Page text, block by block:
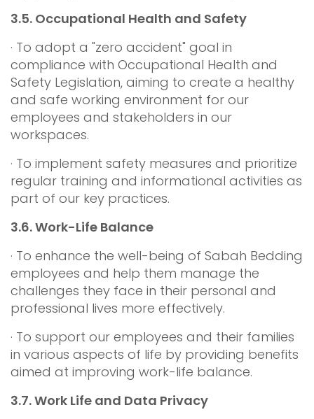
3.5. Occupational Health and Safety
· To adopt a "zero accident" goal in
compliance with Occupational Health and
Safety Legislation, aiming to create a healthy
and safe working environment for our
employees and stakeholders in our
workspaces.
· To implement safety measures and prioritize
regular training and informational activities as
part of our key practices.
3.6.Work-Life Balance
· To enhance the well-being of Sabah Bedding
employees and help them manage the
challenges they face in their personal and
professional lives more effectively.
· To support our employees and their families
in various aspects of life by providing benefits
aimed at improving work-life balance.
3.7.Work Life and Data Privacy